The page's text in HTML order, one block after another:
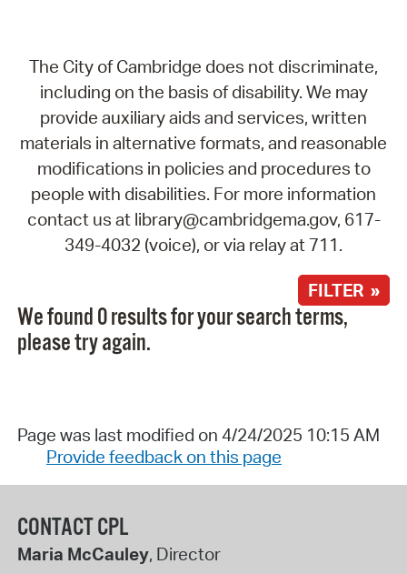
The City of Cambridge does not discriminate,
including on the basis of disability. We may
provide auxiliary aids and services, written
materials in alternative formats, and reasonable
modifications in policies and procedures to
people with disabilities. For more information
contact us at library@cambridgema.gov, 617-
349-4032 (voice), or via relay at 711.
FILTER »
We found 0 results for your search terms,
please try again.
Page was last modified on 4/24/2025 10:15 AM
Provide feedback on this page
CONTACT CPL
Maria McCauley, Director